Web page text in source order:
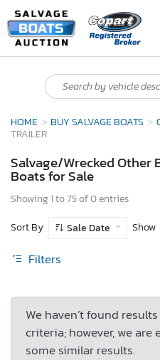
HOME BUY SALVAGE BOATS
TRAILER
Salvage/Wrecked Other
Boats for Sale
Showing 1 to 75 of 0 entries
Sort By
Sale Date Show
Filters
We haven’t found
criteria; however, we
some similar results.